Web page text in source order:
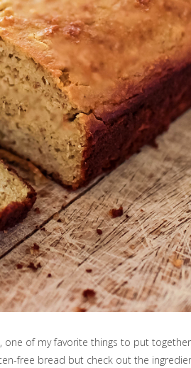
of my favorite things to put
free bread but check out the